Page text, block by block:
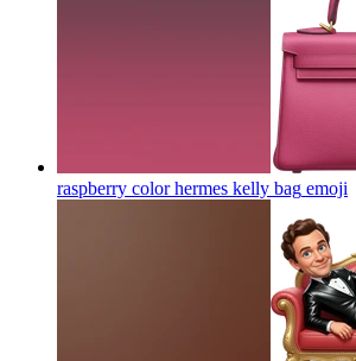
raspberry color hermes kelly bag emoji